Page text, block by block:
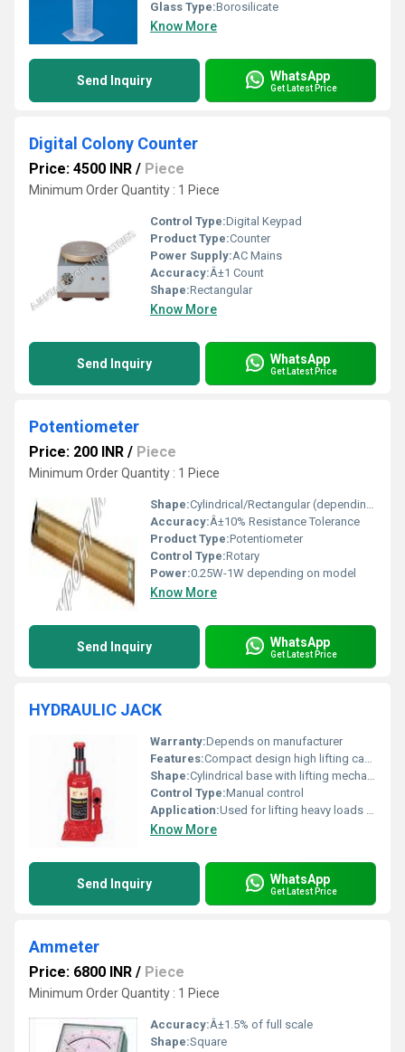
Glass Type:Borosilicate
Know More
Send Inquiry WhatsApp
Get Latest Price
Digital Colony Counter
Price: 4500 INR / Piece
Minimum Order Quantity : 1 Piece
Control Type:Digital Keypad
Product Type:Counter
Power Supply:AC Mains
Accuracy:Â±1 Count
Shape:Rectangular
Know More
Send Inquiry WhatsApp
Get Latest Price
Potentiometer
Price: 200 INR / Piece
Minimum Order Quantity : 1 Piece
Shape:Cylindrical/Rectangular (depending on variant)
Accuracy:Â±10% Resistance Tolerance
Product Type:Potentiometer
Control Type:Rotary
Power:0.25W-1W depending on model
Know More
Send Inquiry WhatsApp
Get Latest Price
HYDRAULIC JACK
Warranty:Depends on manufacturer
Features:Compact design high lifting capacity durable construction
Shape:Cylindrical base with lifting mechanism
Control Type:Manual control
Application:Used for lifting heavy loads such as vehicles or machinery
Know More
Send Inquiry WhatsApp
Get Latest Price
Ammeter
Price: 6800 INR / Piece
Minimum Order Quantity : 1 Piece
Accuracy:Â±1.5% of full scale
Shape:Square